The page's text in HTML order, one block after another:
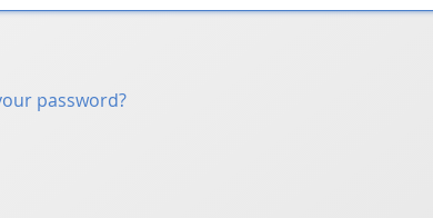
password?